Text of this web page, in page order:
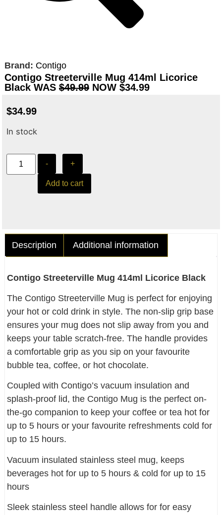
Brand: Contigo
Contigo Streeterville Mug 414ml Licorice
Black WAS $49.99NOW $34.99
$34.99
In stock
- +
Add to cart
Description Additional information
Contigo Streeterville Mug 414ml Licorice Black
The Contigo Streeterville Mug is perfect for enjoying
your hot or cold drink in style. The non-slip grip base
ensures your mug does not slip away from you and
keeps your table scratch-free. The handle provides
a comfortable grip as you sip on your favourite
bubble tea, coffee, or hot chocolate.
Coupled with Contigo’s vacuum insulation and
splash-proof lid, the Contigo Mug is the perfect on-
the-go companion to keep your coffee or tea hot for
up to 5 hours or your favourite refreshments cold for
up to 15 hours.
Vacuum insulated stainless steel mug, keeps
beverages hot for up to 5 hours & cold for up to 15
hours
Sleek stainless steel handle allows for for easy